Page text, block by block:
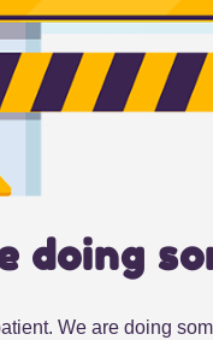
doing
We are doing